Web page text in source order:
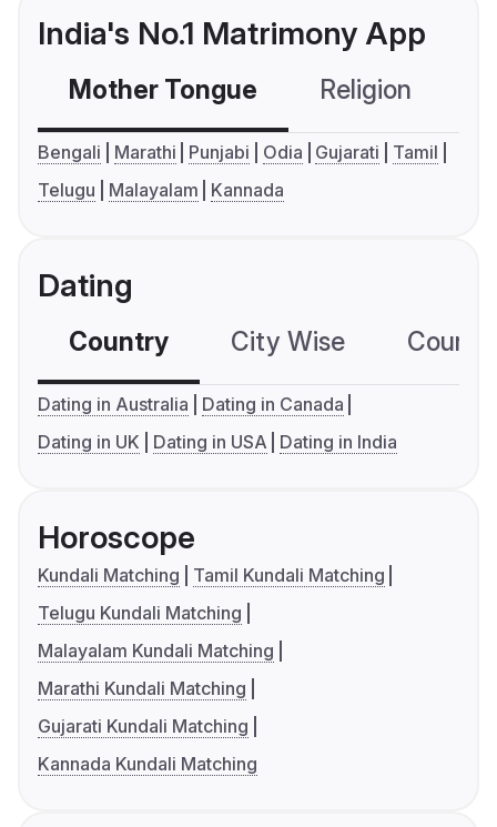
India's No.1 Matrimony App
Mother Tongue Religion
Bengali Marathi Punjabi Odia Gujarati
Tamil
Telugu
Malayalam Kannada
Dating
Country City Wise
Dating in Australia
Dating in Canada
Dating in UK
Dating in USA Dating in India
Horoscope
Kundali Matching
Tamil Kundali Matching
Telugu Kundali Matching
Malayalam Kundali Matching
Marathi Kundali Matching
Gujarati Kundali Matching
Kannada Kundali Matching